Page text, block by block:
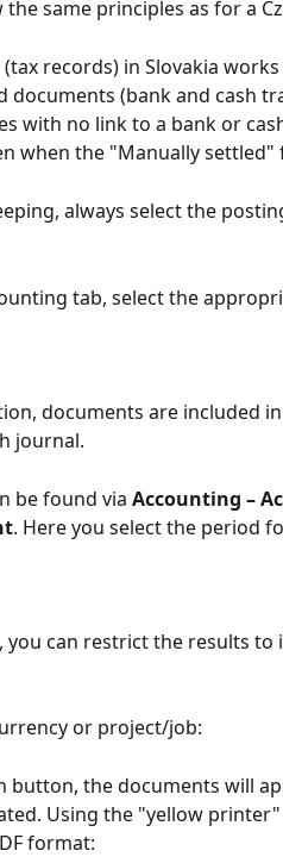
same principles as for a
records) in Slovakia
documents (bank and cash
with no link to a bank or
when the "Manually settled"
always select the
tab, select the
documents are included
journal.
be found via Accounting –
. Here you select the period
you can restrict the results
or project/job:
button, the documents will
Using the "yellow
format: